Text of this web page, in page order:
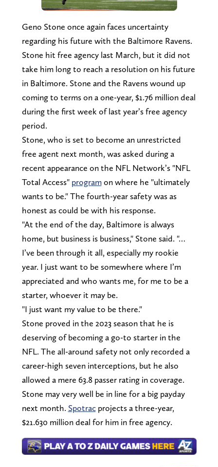
Geno Stone once again faces uncertainty
regarding his future with the Baltimore Ravens.
Stone hit free agency last March, but it did not
take him long to reach a resolution on his future
in Baltimore. Stone and the Ravens wound up
coming to terms on a one-year, $1.76 million deal
during the first week of last year’s free agency
period.
Stone, who is set to become an unrestricted
free agent next month, was asked during a
recent appearance on the NFL Network’s "NFL
Total Access" programon where he "ultimately
wants to be." The fourth-year safety was as
honest as could be with his response.
"At the end of the day, Baltimore is always
home, but business is business," Stone said. "…
I’ve been through it all, especially my rookie
year. I just want to be somewhere where I’m
appreciated and who wants me, for me to be a
starter, whoever it may be.
"I just want my value to be there."
Stone proved in the 2023 season that he is
deserving of becoming a go-to starter in the
NFL. The all-around safety not only recorded a
career-high seven interceptions, but he also
allowed a mere 63.8 passer rating in coverage.
Stone may very well be in line for a big payday
next month. Spotracprojects a three-year,
$21.630 million deal for him in free agency.